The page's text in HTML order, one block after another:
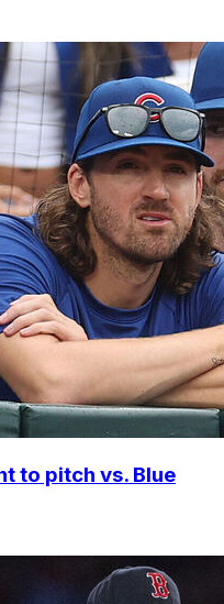
to pitch vs. Blue